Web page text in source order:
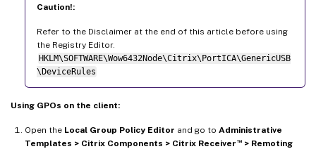
Caution!:
Refer to the Disclaimer at the end of this article before using
the Registry Editor.
HKLM\SOFTWARE\Wow6432Node\Citrix\PortICA\GenericUSB
\DeviceRules
Using GPOs on the client:
Open the Local Group Policy Editor and go to Administrative
Templates > Citrix Components > Citrix Receiver ™> Remoting